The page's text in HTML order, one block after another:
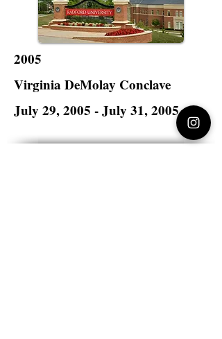
2005
Virginia DeMolay Conclave
July 29, 2005 - July 31, 2005